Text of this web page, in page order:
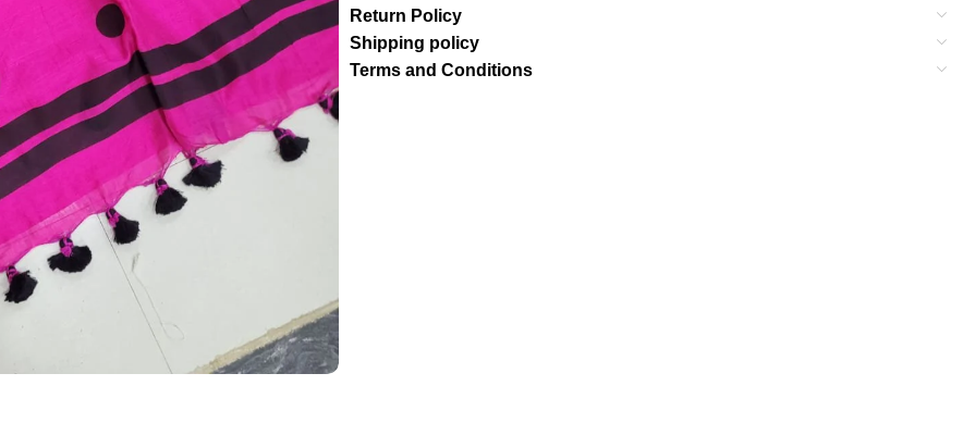
Return Policy
Shipping policy
Terms and Conditions